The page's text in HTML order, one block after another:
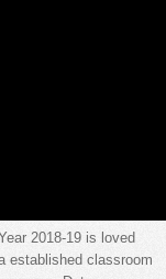
2018-19 is loved
established classroom